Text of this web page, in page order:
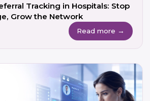
Tracking in Hospitals: Stop
Grow the Network
Read more →